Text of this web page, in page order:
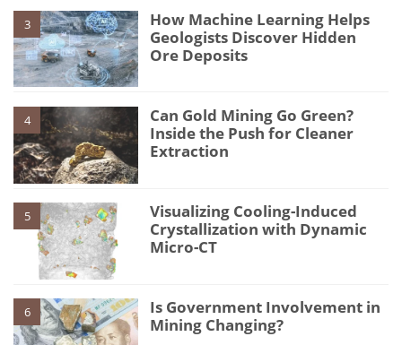
3
How Machine Learning Helps
Geologists Discover Hidden
Ore Deposits
4
Can Gold Mining Go Green?
Inside the Push for Cleaner
Extraction
5
Visualizing Cooling-Induced
Crystallization with Dynamic
Micro-CT
6
Is Government Involvement in
Mining Changing?